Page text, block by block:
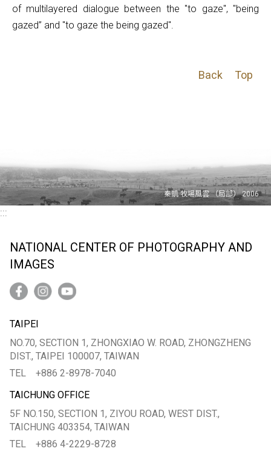
of multilayered dialogue between the "to gaze", "being
gazed” and "to gaze the being gazed".
Back Top
:::
NATIONAL CENTER OF PHOTOGRAPHY AND
IMAGES
TAIPEI
NO.70, SECTION 1, ZHONGXIAO W. ROAD, ZHONGZHENG
DIST., TAIPEI 100007, TAIWAN
TEL
+886 2-8978-7040
TAICHUNG OFFICE
5F NO.150, SECTION 1, ZIYOU ROAD, WEST DIST.,
TAICHUNG 403354, TAIWAN
TEL
+886 4-2229-8728